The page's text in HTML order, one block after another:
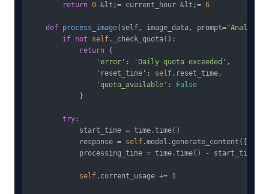
return 0 &lt;= current_hour &lt;= 6
def process_image( self, image_data, prompt="Analyze
if not self ._check_quota():
return {
'error' : 'Daily quota exceeded' ,
'reset_time' : self .reset_time,
'quota_available' :
False
            }
try :
            start_time = time.time()
            response =
self
            processing_time = time.time() - start_time
self .current_usage += 1